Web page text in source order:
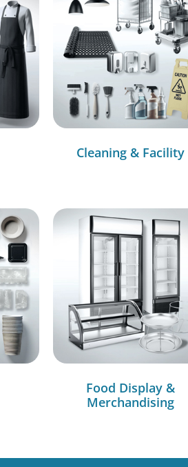
Cleaning & Facility
Food Display &
Merchandising